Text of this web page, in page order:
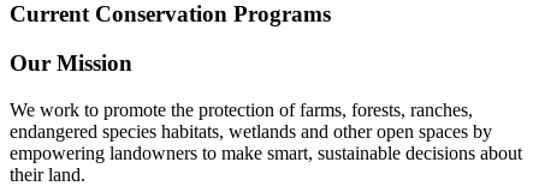
Current Conservation Programs
Our Mission
We work to promote the protection of farms, forests, ranches,
endangered species habitats, wetlands and other open spaces by
empowering landowners to make smart, sustainable decisions about
their land.